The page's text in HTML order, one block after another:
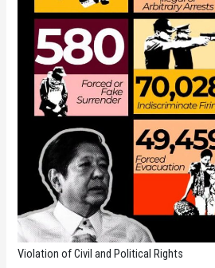
Violation of Civil and Political Rights